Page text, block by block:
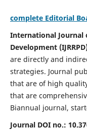
complete Editorial
International Journal
Development
are directly and
strategies. Journal
that are of high
that are
Biannual journal,
Journal DOI no.: